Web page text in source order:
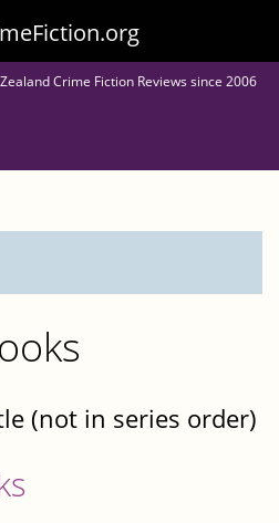
Crime Fiction Reviews since 2006
(not in series order)